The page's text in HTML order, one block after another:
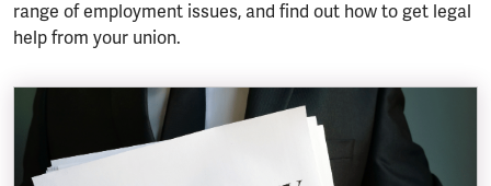
range of employment issues, and find out how to get legal
help from your union.